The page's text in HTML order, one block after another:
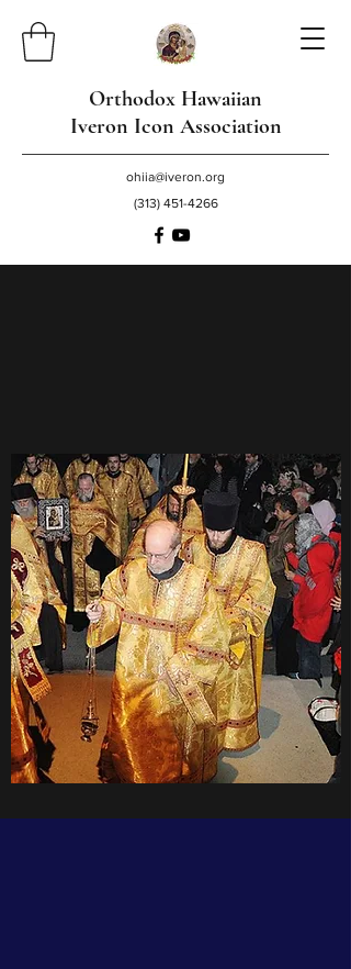
Orthodox Hawaiian
Iveron Icon Association
ohiia@iveron.org
(313) 451-4266